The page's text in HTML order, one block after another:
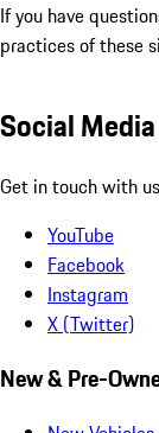
If you have
practices of these
Social Media
Get in touch with
YouTube
Facebook
Instagram
X (Twitter)
New & Pre-